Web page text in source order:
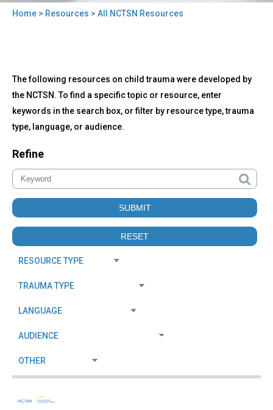
Home > Resources > All NCTSN Resources
to
top
All
NCTSN
Resources
The following resources on child trauma were developed by
the NCTSN. To find a specific topic or resource, enter
keywords in the search box, or filter by resource type, trauma
type, language, or audience.
Refine